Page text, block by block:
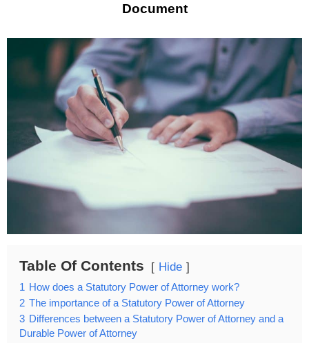
Document
Table Of Contents Hide
1 How does a Statutory Power of Attorney work?
2 The importance of a Statutory Power of Attorney
3 Differences between a Statutory Power of Attorney and a
Durable Power of Attorney